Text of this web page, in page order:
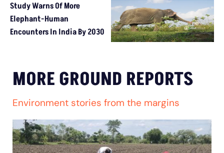
Study Warns Of More
Elephant-Human
Encounters In India By 2030
MORE GROUND REPORTS
Environment stories from the margins